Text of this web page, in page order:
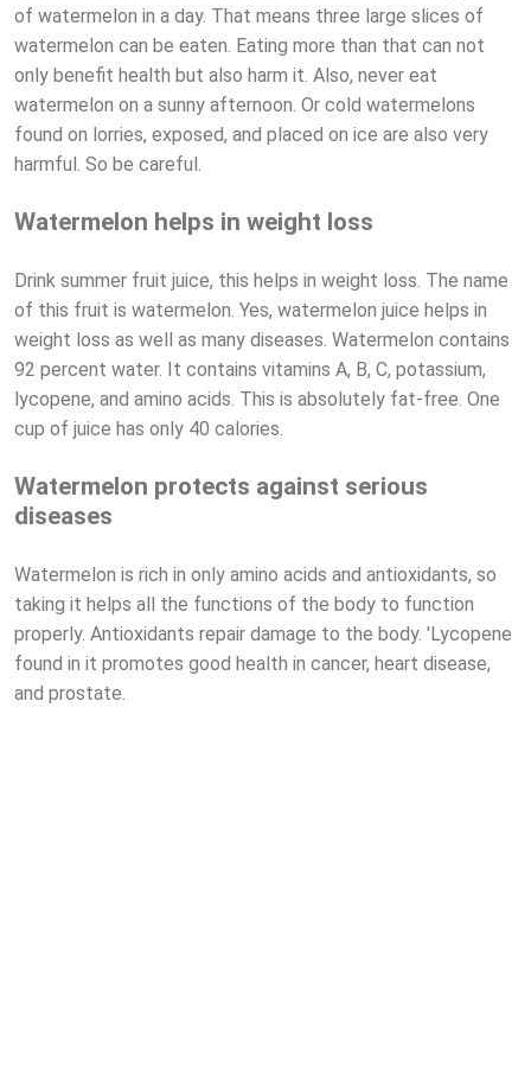
of watermelon in a day. That means three large slices of
watermelon can be eaten. Eating more than that can not
only benefit health but also harm it. Also, never eat
watermelon on a sunny afternoon. Or cold watermelons
found on lorries, exposed, and placed on ice are also very
harmful. So be careful.
Watermelon helps in weight loss
Drink summer fruit juice, this helps in weight loss. The name
of this fruit is watermelon. Yes, watermelon juice helps in
weight loss as well as many diseases. Watermelon contains
92 percent water. It contains vitamins A, B, C, potassium,
lycopene, and amino acids. This is absolutely fat-free. One
cup of juice has only 40 calories.
Watermelon protects against serious
diseases
Watermelon is rich in only amino acids and antioxidants, so
taking it helps all the functions of the body to function
properly. Antioxidants repair damage to the body. 'Lycopene
found in it promotes good health in cancer, heart disease,
and prostate.